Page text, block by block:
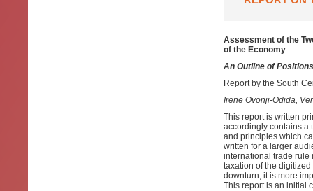
Assessment of the
of the Economy
An Outline of
Report by the South
Irene Ovonji-Odida,
This report is written
accordingly contains a
and principles which
written for a larger
international trade rule
taxation of the
downturn, it is more
This report is an initial